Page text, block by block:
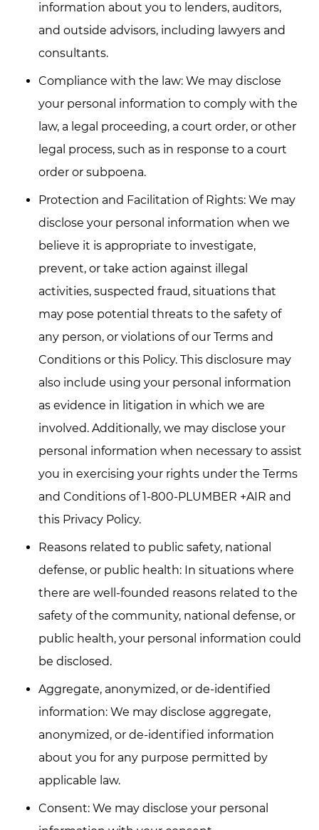
information about you to lenders, auditors,
and outside advisors, including lawyers and
consultants.
Compliance with the law: We may disclose
your personal information to comply with the
law, a legal proceeding, a court order, or other
legal process, such as in response to a court
order or subpoena.
Protection and Facilitation of Rights: We may
disclose your personal information when we
believe it is appropriate to investigate,
prevent, or take action against illegal
activities, suspected fraud, situations that
may pose potential threats to the safety of
any person, or violations of our Terms and
Conditions or this Policy. This disclosure may
also include using your personal information
as evidence in litigation in which we are
involved. Additionally, we may disclose your
personal information when necessary to assist
you in exercising your rights under the Terms
and Conditions of 1-800-PLUMBER +AIR and
this Privacy Policy.
Reasons related to public safety, national
defense, or public health: In situations where
there are well-founded reasons related to the
safety of the community, national defense, or
public health, your personal information could
be disclosed.
Aggregate, anonymized, or de-identified
information: We may disclose aggregate,
anonymized, or de-identified information
about you for any purpose permitted by
applicable law.
Consent: We may disclose your personal